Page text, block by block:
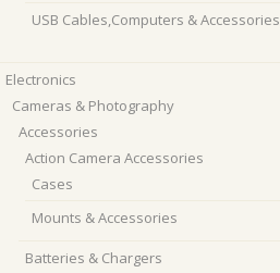
USB Cables,Computers & Accessories
Electronics
Cameras & Photography
Accessories
Action Camera Accessories
Cases
Mounts & Accessories
Batteries & Chargers